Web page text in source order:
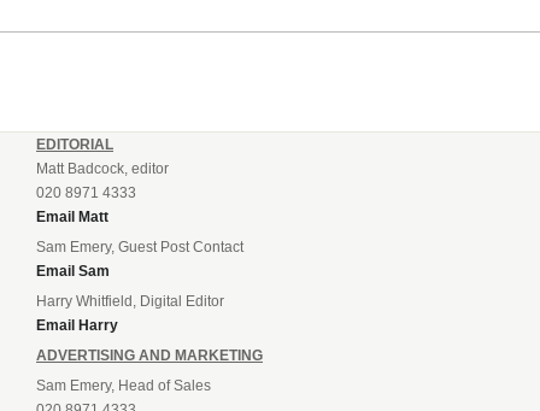
EDITORIAL
Matt Badcock, editor
020 8971 4333
Email Matt
Sam Emery, Guest Post Contact
Email Sam
Harry Whitfield, Digital Editor
Email Harry
ADVERTISING AND MARKETING
Sam Emery, Head of Sales